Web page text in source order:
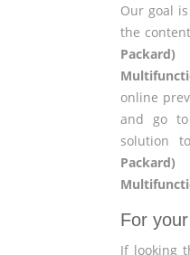
Our goal
the
online
and go
solution
For
If looking